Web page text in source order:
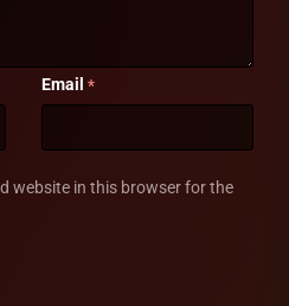
Email *
website in this browser for the